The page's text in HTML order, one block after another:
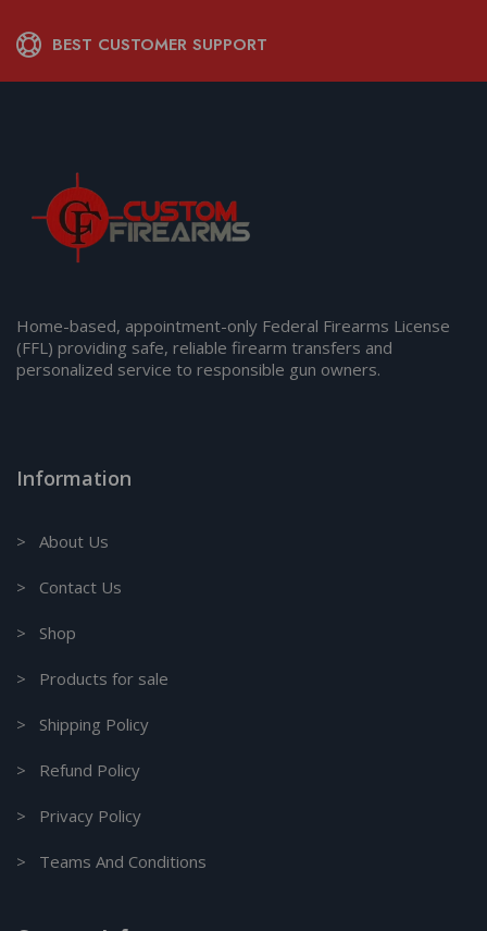
BEST CUSTOMER SUPPORT
Home-based, appointment-only Federal Firearms License
(FFL) providing safe, reliable firearm transfers and
personalized service to responsible gun owners.
Information
> About Us
> Contact Us
> Shop
> Products for sale
> Shipping Policy
> Refund Policy
> Privacy Policy
> Teams And Conditions